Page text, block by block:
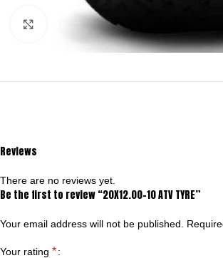
Click to enlarge
Reviews
There are no reviews yet.
Be the first to review “20X12.00-10 ATV TYRE”
Your email address will not be published.
Your rating *